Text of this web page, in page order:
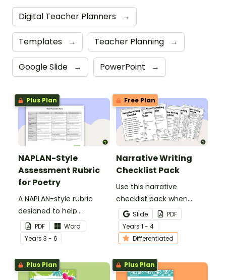
Digital Teacher Planners →
Templates → Teacher Planning →
Google Slide → PowerPoint →
Plus Plan
NAPLAN-Style
Assessment Rubric
for Poetry
A NAPLAN-style rubric
designed to help
teachers to assess
student's poetry.
PDF
Word
Years 3 - 6
Free Plan
Narrative Writing
Checklist Pack
Use this narrative
checklist pack when
teaching your students
how to edit their narrative
writing.
Slide
PDF
Years 1 - 4
Differentiated
Plus Plan Plus Plan